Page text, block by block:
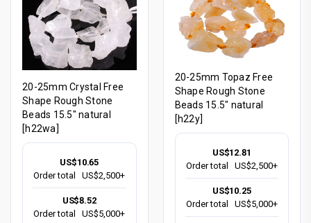
20-25mm Crystal Free
Shape Rough Stone
Beads 15.5" natural
[h22wa]
US$10.65
Order total
US$2,500+
US$8.52
Order total
US$5,000+
20-25mm Topaz Free
Shape Rough Stone
Beads 15.5" natural
[h22y]
US$12.81
Order total
US$2,500+
US$10.25
Order total
US$5,000+